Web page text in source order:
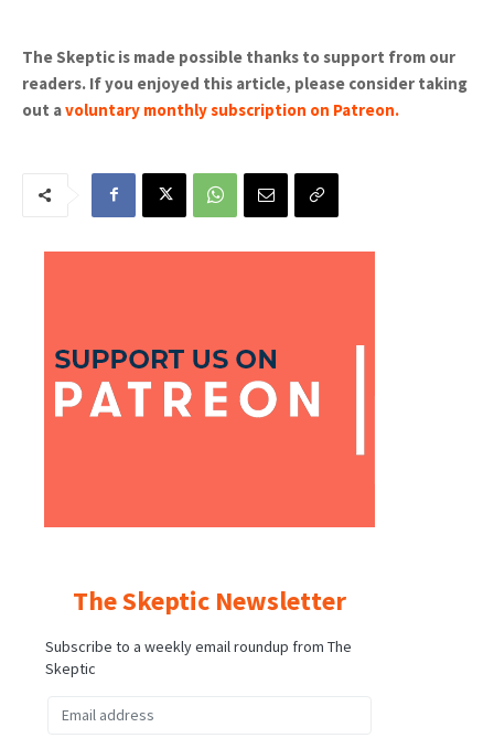
The Skeptic is made possible thanks to support from our
readers. If you enjoyed this article, please consider taking
out avoluntary monthly subscription on Patreon.
The Skeptic Newsletter
Subscribe to a weekly email roundup from The
Skeptic